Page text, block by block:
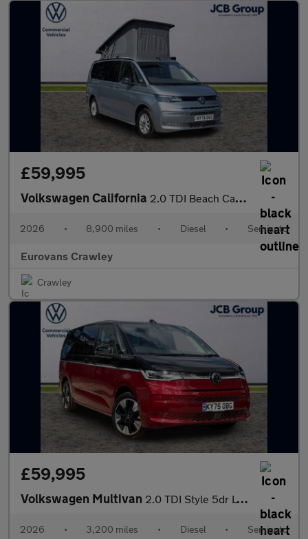
£59,995
Volkswagen California 2.0 TDI Beach Camper 5dr DSG
2026 • 8,900 miles • Diesel • Semiauto
Eurovans Crawley
Crawley
£59,995
Volkswagen Multivan 2.0 TDI Style 5dr LWB DSG
2026 • 3,200 miles • Diesel • Semiauto